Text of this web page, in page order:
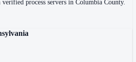
process servers in Columbia County.